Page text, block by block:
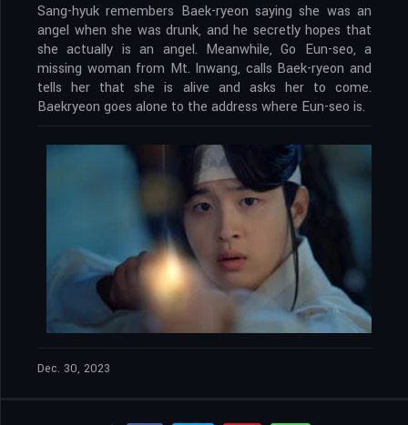
Sang-hyuk remembers Baek-ryeon saying she was an
angel when she was drunk, and he secretly hopes that
she actually is an angel. Meanwhile, Go Eun-seo, a
missing woman from Mt. Inwang, calls Baek-ryeon and
tells her that she is alive and asks her to come.
Baekryeon goes alone to the address where Eun-seo is.
Dec. 30, 2023